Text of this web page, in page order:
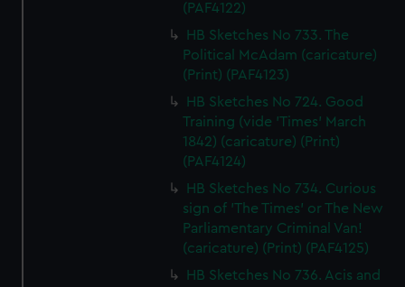
(PAF4122)
HB Sketches No 733. The
Political McAdam (caricature)
(Print) (PAF4123)
HB Sketches No 724. Good
Training (vide 'Times' March
1842) (caricature) (Print)
(PAF4124)
HB Sketches No 734. Curious
sign of 'The Times' or The New
Parliamentary Criminal Van!
(caricature) (Print) (PAF4125)
HB Sketches No 736. Acis and